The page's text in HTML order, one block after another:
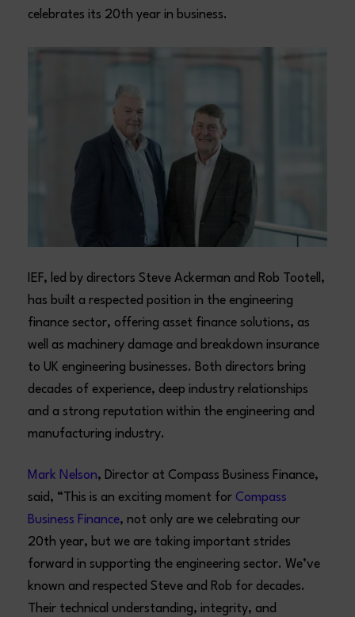
celebrates its 20th year in business.
IEF, led by directors Steve Ackerman and Rob Tootell,
has built a respected position in the engineering
finance sector, offering asset finance solutions, as
well as machinery damage and breakdown insurance
to UK engineering businesses. Both directors bring
decades of experience, deep industry relationships
and a strong reputation within the engineering and
manufacturing industry.
Mark Nelson, Director at Compass Business Finance,
said, “This is an exciting moment for Compass
Business Finance, not only are we celebrating our
20th year, but we are taking important strides
forward in supporting the engineering sector. We’ve
known and respected Steve and Rob for decades.
Their technical understanding, integrity, and